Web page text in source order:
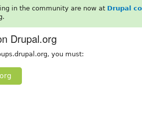
in the community are now at Drupal
Drupal.org
you must: